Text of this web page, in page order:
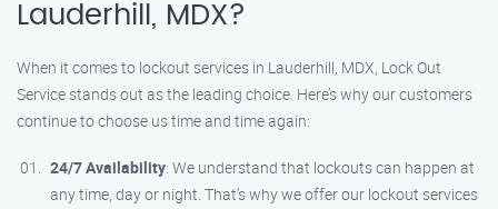
Lauderhill, MDX?
When it comes to lockout services in Lauderhill, MDX, Lock Out
Service stands out as the leading choice. Here’s why our customers
continue to choose us time and time again:
24/7 Availability: We understand that lockouts can happen at
any time, day or night. That’s why we offer our lockout services